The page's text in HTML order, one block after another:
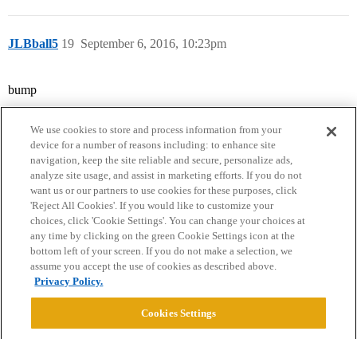
JLBball5 September 6, 2016, 10:23pm
19
bump
Home Categories Guidelines Terms of Service
Privacy Policy
Powered byDiscourse
We use cookies to store and process information from your
device for a number of reasons including: to enhance site
navigation, keep the site reliable and secure, personalize ads,
analyze site usage, and assist in marketing efforts. If you do not
want us or our partners to use cookies for these purposes, click
'Reject All Cookies'. If you would like to customize your
choices, click 'Cookie Settings'. You can change your choices at
any time by clicking on the green Cookie Settings icon at the
bottom left of your screen. If you do not make a selection, we
assume you accept the use of cookies as described above.
Privacy Policy.
Cookies Settings